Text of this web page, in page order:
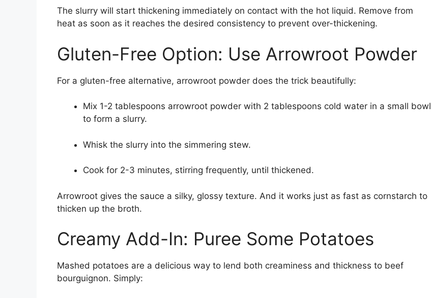
The slurry will start thickening immediately on contact with the hot liquid. Remove from
heat as soon as it reaches the desired consistency to prevent over-thickening.
Gluten-Free Option: Use Arrowroot Powder
For a gluten-free alternative, arrowroot powder does the trick beautifully:
Mix 1-2 tablespoons arrowroot powder with 2 tablespoons cold water in a small bowl
to form a slurry.
Whisk the slurry into the simmering stew.
Cook for 2-3 minutes, stirring frequently, until thickened.
Arrowroot gives the sauce a silky, glossy texture. And it works just as fast as cornstarch to
thicken up the broth.
Creamy Add-In: Puree Some Potatoes
Mashed potatoes are a delicious way to lend both creaminess and thickness to beef
bourguignon. Simply: